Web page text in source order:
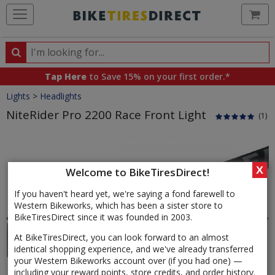
Welcome to BikeTiresDirect!
If you haven't heard yet, we're saying a fond farewell to
Western Bikeworks, which has been a sister store to
BikeTiresDirect since it was founded in 2003.
At BikeTiresDirect, you can look forward to an almost
identical shopping experience, and we've already transferred
your Western Bikeworks account over (if you had one) —
including your reward points, store credits, and order history.
X
Search
Search
products,
categories
and
brands
Tap Here to Save 15% on your first order.*
Crumbs
Lights > Headlights
NiteRider Pro 2200 Race Front Light (1)